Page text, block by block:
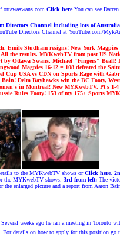
ottawaswans.com Click hereYou can see
Directors Channel including lots of
Directors Channel at YouTube.com/
Emile Studham resigns! New York
the results. MYKwebTV from past US
by Ottawa Swans, Michael "Fingers"
Magpies 16-12 = 108 defeated the
el Cup USA vs CDNon Sports Rage with
Bain! Delta Bayhawks win the BC Footy,
in Montreal!New MYKwebTV. Pt's 1-4
Rules Footy! 153of my 175+ Sports
to the MYKwebTV shows orClick here.
the MYKwebTV shows. 3rd from left: The
the enlarged picture and a report from Aaron
weeks ago he ran a meeting in Toronto
For details on how to apply for this position go